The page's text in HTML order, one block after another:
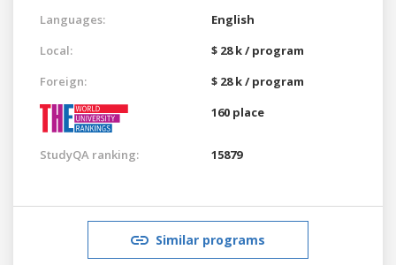
Languages:
English
Local:
$ 28 k / program
Foreign:
$ 28 k / program
160 place
StudyQA ranking: 15879
Similar programs